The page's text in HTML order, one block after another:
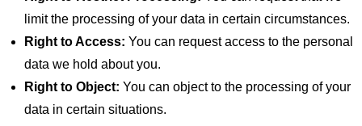
limit the processing of your data in certain circumstances.
Right to Access: You can request access to the personal
data we hold about you.
Right to Object: You can object to the processing of your
data in certain situations.